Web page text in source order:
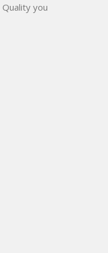
tech gadgets
With secure
support, and a
MobileTrade.Pk
online mobile
mobile parts,
nationwide.
Quality you